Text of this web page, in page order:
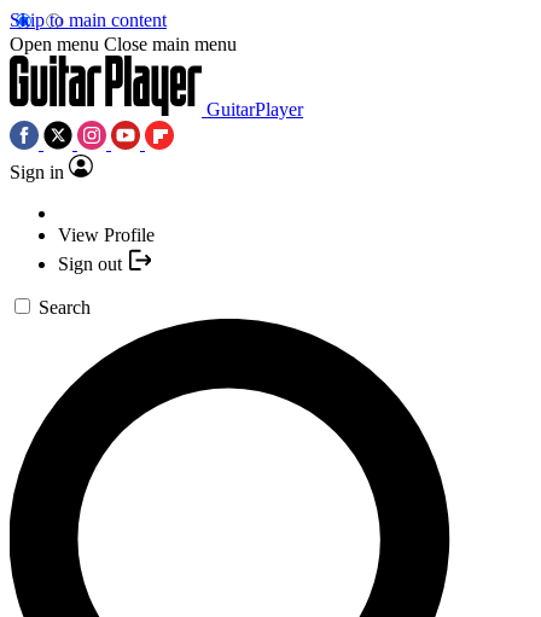
Skip to main content
Open menu Close main menu
GuitarPlayer
Sign in
View Profile
Sign out
Search